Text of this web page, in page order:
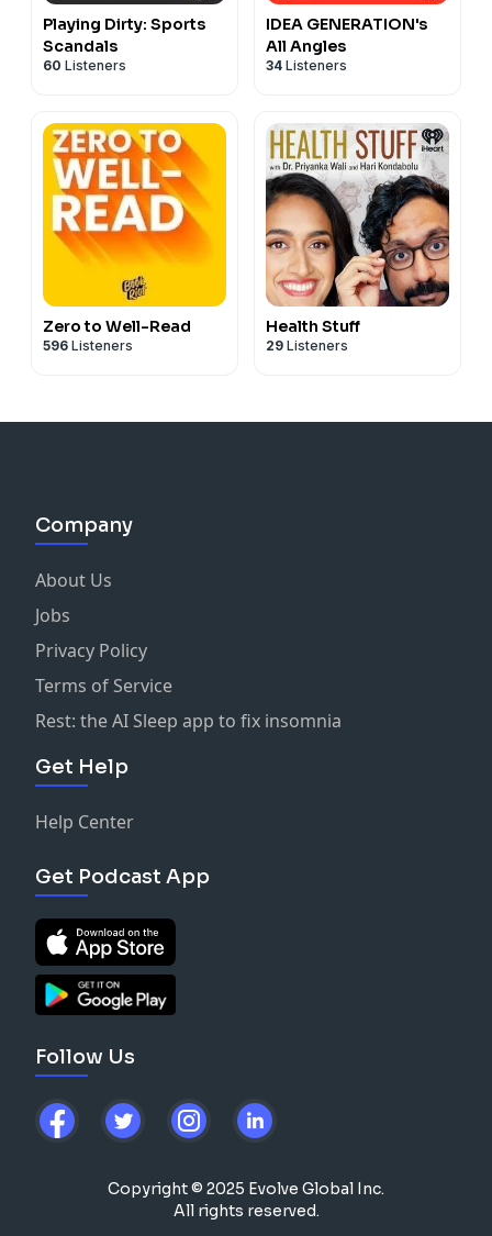
Playing Dirty: Sports
Scandals
60 Listeners
IDEA GENERATION's
All Angles
34 Listeners
Zero to Well-Read
596 Listeners
Health Stuff
29 Listeners
Company
About Us
Jobs
Privacy Policy
Terms of Service
Rest: the AI Sleep app to fix insomnia
Get Help
Help Center
Get Podcast App
Follow Us
Copyright © 2025 Evolve Global Inc.
All rights reserved.